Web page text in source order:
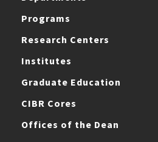
Programs
Research Centers
Institutes
Graduate Education
CIBR Cores
Offices of the Dean